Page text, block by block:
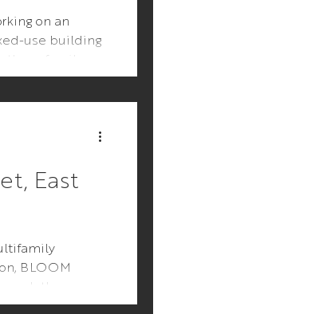
on an
use building
three-family
the street...
East
BLOOM
the
incorporating